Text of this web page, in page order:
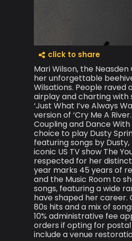
click to share
Mari Wilson, the
her unforgettable
Wilsations. People
airplay and charting with
‘Just What I’ve Always
version of ‘Cry Me A
Coupling and Dance
choice to play Dusty
featuring songs by Dusty,
iconic US TV show The
respected for her
year marks 45 years of
and the Music Room to
songs, featuring a wide
have shaped her
80s hits and a mix of
10% administrative fee
orders if opting for
include a venue